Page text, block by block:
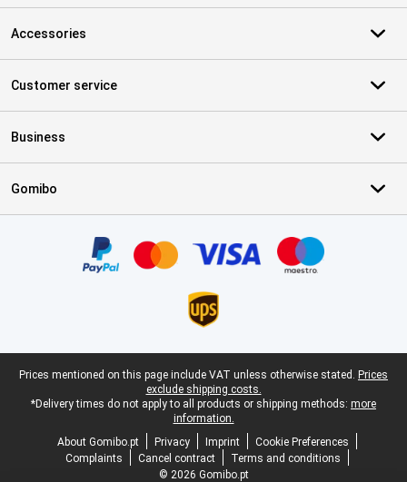
Accessories
Customer service
Business
Gomibo
Legal footer
Prices mentioned on this page include VAT unless otherwise stated. Prices
exclude shipping costs.
*Delivery times do not apply to all products or shipping methods: more
information.
About Gomibo.pt
Privacy Imprint
Cookie Preferences
Complaints
Cancel contract
Terms and conditions
© 2026 Gomibo.pt